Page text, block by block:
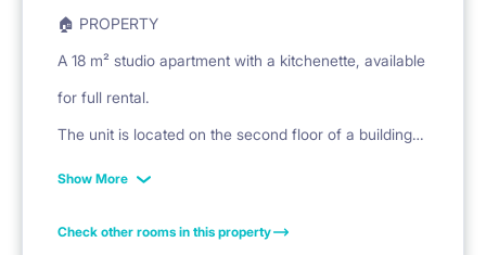
🏠 PROPERTY
A 18 m² studio apartment with a kitchenette, available
for full rental.
The unit is located on the second floor of a building
at Kijowska Street in Warsaw.
Show More
Check other rooms in this property